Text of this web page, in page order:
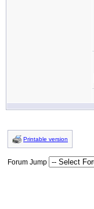
Printable version
Forum Jump